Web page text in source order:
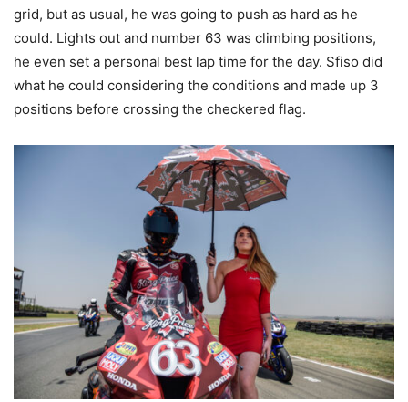
grid, but as usual, he was going to push as hard as he
could. Lights out and number 63 was climbing positions,
he even set a personal best lap time for the day. Sfiso did
what he could considering the conditions and made up 3
positions before crossing the checkered flag.